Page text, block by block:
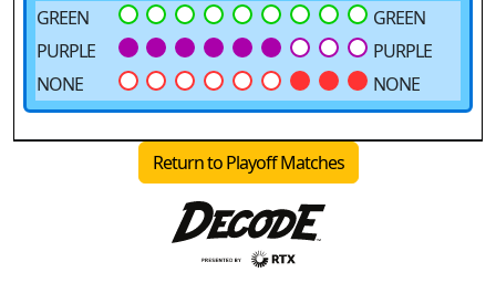
GREEN
GREEN
PURPLE
PURPLE
NONE
NONE
Return to Playoff Matches